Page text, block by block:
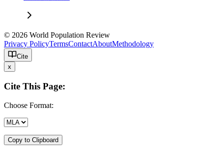
© 2026 World Population Review
Privacy PolicyTermsContactAboutMethodology
Cite
x
Cite This Page:
Choose Format:
Copy to Clipboard